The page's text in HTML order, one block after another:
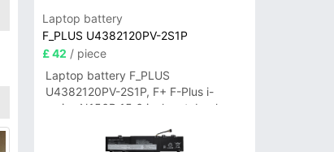
Laptop battery
F_PLUS U4382120PV-2S1P
£ 42 / piece
Laptop battery F_PLUS
U4382120PV-2S1P, F+ F-Plus i-
series N156B 15.6 inch notebook